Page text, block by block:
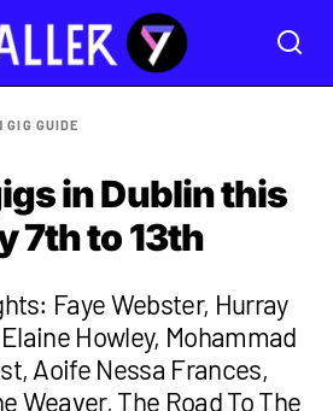
GIG GUIDE
in Dublin this
7th to 13th
Faye Webster, Hurray
Howley, Mohammad
Aoife Nessa Frances,
Weaver, The Road To The